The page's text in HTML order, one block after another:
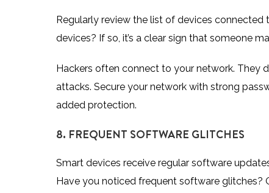
Regularly review the list of devices
devices? If so, it’s a clear sign that someone
Hackers often connect to your network. They
attacks. Secure your network with strong
added protection.
8. FREQUENT SOFTWARE GLITCHES
Smart devices receive regular software
Have you noticed frequent software glitches?